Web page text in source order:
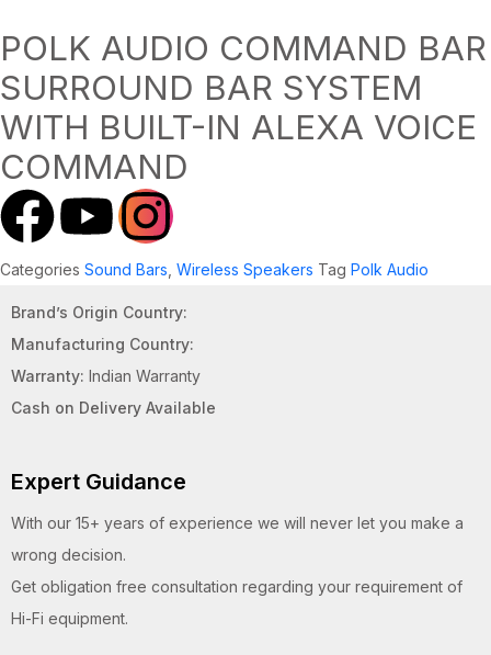
POLK AUDIO COMMAND BAR
SURROUND BAR SYSTEM
WITH BUILT-IN ALEXA VOICE
COMMAND
Categories Sound Bars Wireless Speakers Tag Polk Audio
Brand’s Origin Country:
Manufacturing Country:
Warranty: Indian Warranty
Cash on Delivery Available
Expert Guidance
With our 15+ years of experience we will never let you make a
wrong decision.
Get obligation free consultation regarding your requirement of
Hi-Fi equipment.